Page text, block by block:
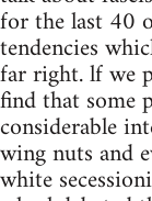
for the last 40
tendencies
far right. lf we
find that some
considerable
wing nuts and
white